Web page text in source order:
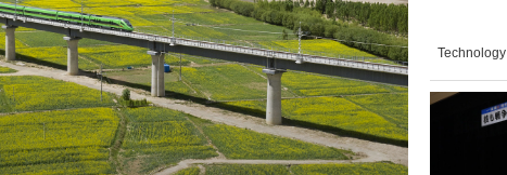
Technology